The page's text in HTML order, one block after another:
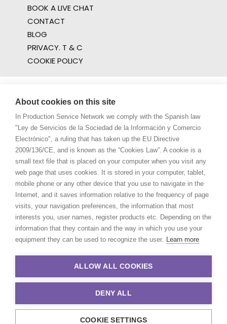
BOOK A LIVE CHAT
CONTACT
BLOG
PRIVACY. T & C
COOKIE POLICY
About cookies on this site
In Production Service Network we comply with the Spanish law
"Ley de Servicios de la Sociedad de la Información y Comercio
Electrónico", a ruling that has taken up the EU Directive
2009/136/CE, and is known as the “Cookies Law”. A cookie is a
small text file that is placed on your computer when you visit any
web page that uses cookies. It is stored in your computer, tablet,
mobile phone or any other device that you use to navigate in the
Internet, and it saves information relative to the frequency of page
visits, your navigation preferences, the information that most
interests you, user names, register products etc. Depending on the
information that they contain and the way in which you use your
equipment they can be used to recognize the user. Learn more
ALLOW ALL COOKIES
DENY ALL
COOKIE SETTINGS